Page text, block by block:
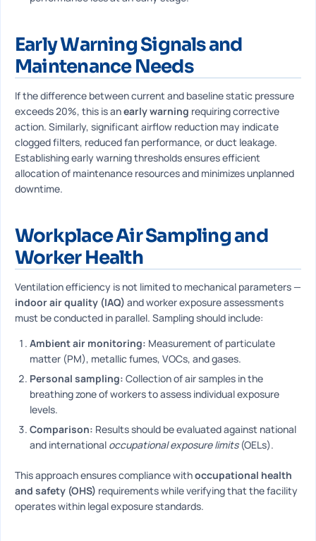
Early Warning Signals and
Maintenance Needs
If the difference between current and baseline static pressure
exceeds 20%, this is anearly warning requiring corrective
action. Similarly, significant airflow reduction may indicate
clogged filters, reduced fan performance, or duct leakage.
Establishing early warning thresholds ensures efficient
allocation of maintenance resources and minimizes unplanned
downtime.
Workplace Air Sampling and
Worker Health
Ventilation efficiency is not limited to mechanical parameters —
indoor air quality (IAQ) and worker exposure assessments
must be conducted in parallel. Sampling should include:
Ambient air monitoring: Measurement of particulate
matter (PM), metallic fumes, VOCs, and gases.
Personal sampling: Collection of air samples in the
breathing zone of workers to assess individual exposure
levels.
Comparison: Results should be evaluated against national
and international occupational exposure limits(OELs).
This approach ensures compliance withoccupational health
and safety (OHS) requirements while verifying that the facility
operates within legal exposure standards.